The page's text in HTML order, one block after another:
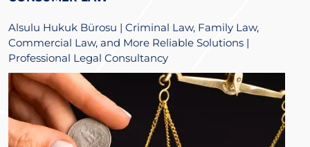
Alsulu Hukuk Bürosu | Criminal Law, Family Law,
Commercial Law, and More Reliable Solutions |
Professional Legal Consultancy